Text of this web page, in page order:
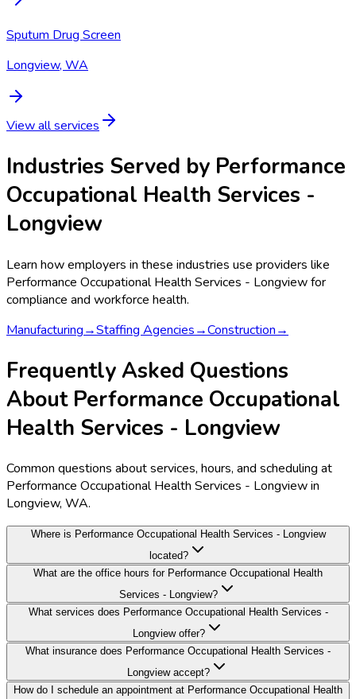
Sputum Drug Screen
Longview, WA
View all services
Industries Served by Performance
Occupational Health Services -
Longview
Learn how employers in these industries use providers like
Performance Occupational Health Services - Longviewfor
compliance and workforce health.
Manufacturing→Staffing Agencies→Construction→
Frequently Asked Questions
About Performance Occupational
Health Services - Longview
Common questions about services, hours, and scheduling at
Performance Occupational Health Services - Longview in
Longview, WA.
Where is Performance Occupational Health Services - Longview
located?
What are the office hours for Performance Occupational Health
Services - Longview?
What services does Performance Occupational Health Services -
Longview offer?
What insurance does Performance Occupational Health Services -
Longview accept?
How do I schedule an appointment at Performance Occupational Health